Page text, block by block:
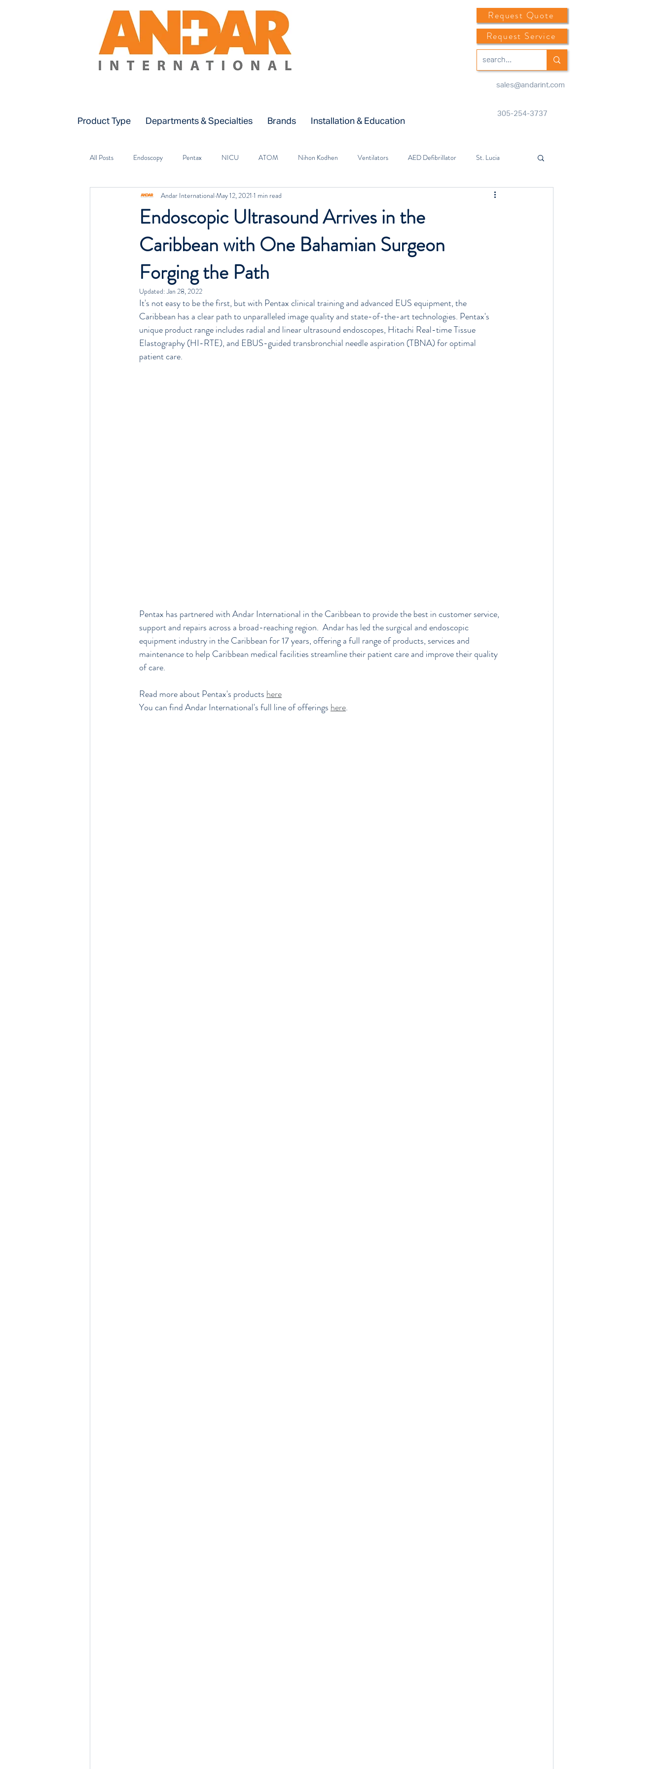
Product Type Departments & Specialties Brands Installation & Education
Request Quote
Request Service
sales@andarint.com
305-254-3737
All Posts Endoscopy Pentax NICU ATOM Nihon Kodhen Ventilators AED Defibrillator St. Lucia
Installation & Training ICU OR A&E
Beds, Stretchers, Carts Penlon Barbados Education
Endoscopic Ultrasound Arrives in the
Caribbean with One Bahamian Surgeon
Forging the Path
Andar International May 12, 2021 1 min read
Updated:Jan 28, 2022
It's not easy to be the first, but with Pentax clinical training and advanced EUS equipment, the
Caribbean has a clear path to unparalleled image quality and state-of-the-art technologies. Pentax's
unique product range includes radial and linear ultrasound endoscopes, Hitachi Real-time Tissue
Elastography (HI-RTE), and EBUS-guided transbronchial needle aspiration (TBNA) for optimal
patient care.
Pentax has partnered with Andar International in the Caribbean to provide the best in customer service,
support and repairs across a broad-reaching region.  Andar has led the surgical and endoscopic
equipment industry in the Caribbean for 17 years, offering a full range of products, services and
maintenance to help Caribbean medical facilities streamline their patient care and improve their quality
of care.
Read more about Pentax's products here
You can find Andar International's full line of offerings here.